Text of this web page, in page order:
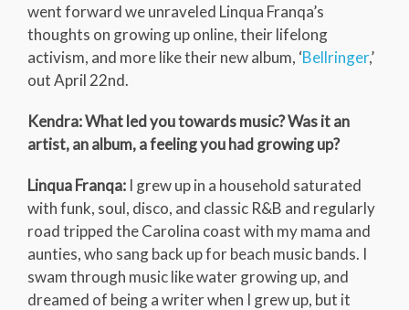
went forward we unraveled Linqua Franqa’s
thoughts on growing up online, their lifelong
activism, and more like their new album, ‘Bellringer,’
out April 22nd.
Kendra: What led you towards music? Was it an
artist, an album, a feeling you had growing up?
Linqua Franqa: I grew up in a household saturated
with funk, soul, disco, and classic R&B and regularly
road tripped the Carolina coast with my mama and
aunties, who sang back up for beach music bands. I
swam through music like water growing up, and
dreamed of being a writer when I grew up, but it